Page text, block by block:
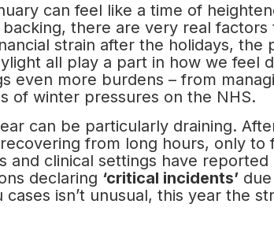
can feel like a time of
backing, there are very real
strain after the holidays, the
all play a part in how we feel
even more burdens – from
of winter pressures on the NHS.
can be particularly draining.
from long hours, only to
and clinical settings have
declaring ‘critical incidents’
cases isn’t unusual, this year the